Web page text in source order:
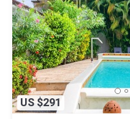
US $291